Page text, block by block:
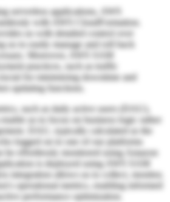
serverless applications, AWS
with AWS CloudFormation.
us with detailed control over
us to easily manage and roll back
Moreover, AWS SAM
practices, such as traffic
for minimizing downtime and
updating functions.
such as daily active users (DAU),
us to focus on business logic rather
DAU, typically calculated as the
logged on to one of our platforms
be effortlessly monitored using Amazon
is deployed using AWS SAM
integration allows us to collect, monitor,
operational metrics, enabling informed
performance optimization.